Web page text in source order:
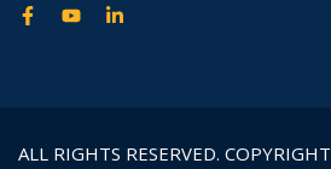
ALL RIGHTS RESERVED.